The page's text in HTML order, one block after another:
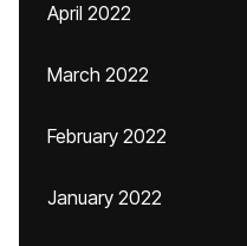
April 2022
March 2022
February 2022
January 2022